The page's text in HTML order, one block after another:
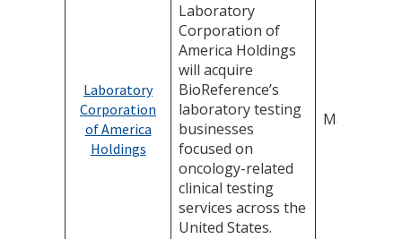
Laboratory
Corporation
of America
Holdings
Laboratory
Corporation of
America Holdings
will acquire
BioReference’s
laboratory testing
businesses
focused on
oncology-related
clinical testing
services across the
United States.
May 8, 2025